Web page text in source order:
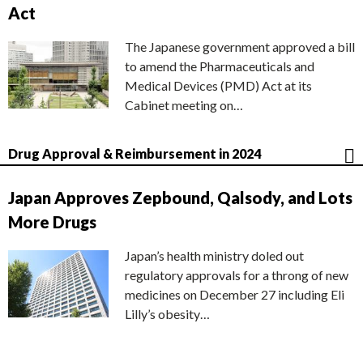
Act
The Japanese government approved a bill
to amend the Pharmaceuticals and
Medical Devices (PMD) Act at its
Cabinet meeting on…
Drug Approval & Reimbursement in 2024
Japan Approves Zepbound, Qalsody, and Lots
More Drugs
Japan’s health ministry doled out
regulatory approvals for a throng of new
medicines on December 27 including Eli
Lilly’s obesity…